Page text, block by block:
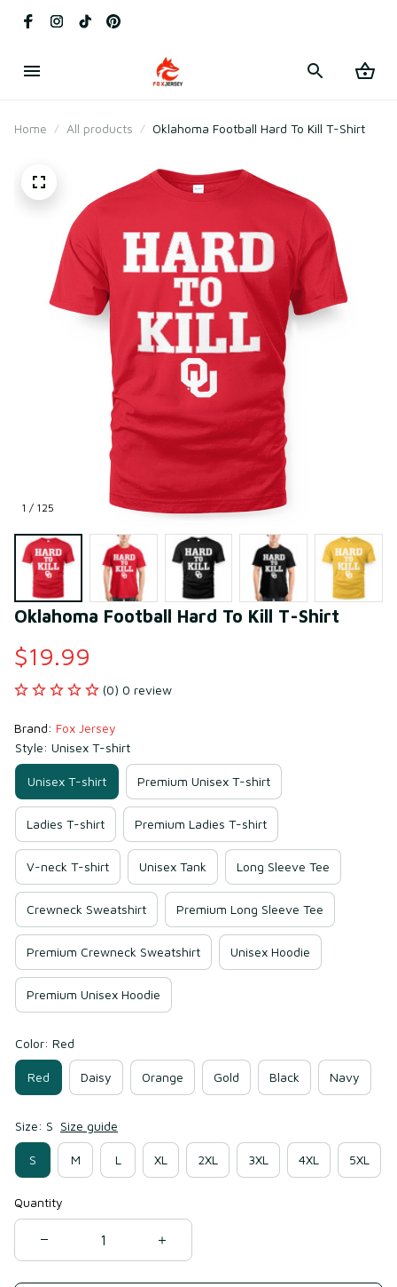
Home All products Oklahoma Football Hard To Kill T-Shirt
1 / 125
Oklahoma Football Hard To Kill T-Shirt
$19.99
(0) 0 review
Brand: Fox Jersey
Style: Unisex T-shirt
Unisex T-shirt Premium Unisex T-shirt
Ladies T-shirt Premium Ladies T-shirt
V-neck T-shirt Unisex Tank Long Sleeve Tee
Crewneck Sweatshirt Premium Long Sleeve Tee
Premium Crewneck Sweatshirt Unisex Hoodie
Premium Unisex Hoodie
Color: Red
Red Daisy Orange Gold Black Navy
Size: S Size guide
S M L XL 2XL 3XL 4XL 5XL
Quantity